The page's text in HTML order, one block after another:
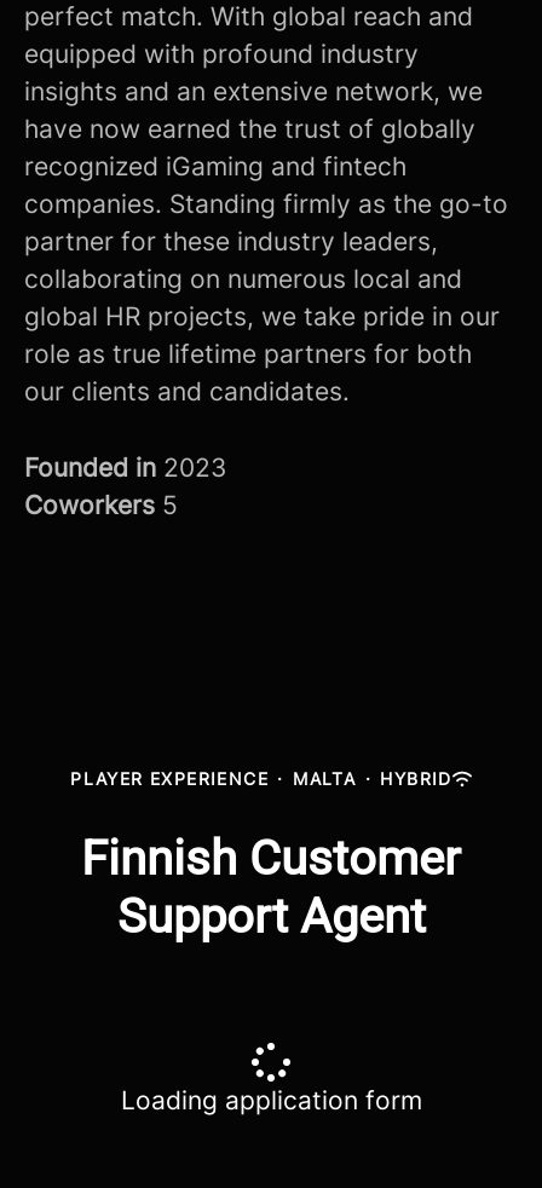
perfect match. With global reach and
equipped with profound industry
insights and an extensive network, we
have now earned the trust of globally
recognized iGaming and fintech
companies. Standing firmly as the go-to
partner for these industry leaders,
collaborating on numerous local and
global HR projects, we take pride in our
role as true lifetime partners for both
our clients and candidates.
Founded in 2023
Coworkers 5
PLAYER EXPERIENCE · MALTA · HYBRID
Finnish Customer
Support Agent
Loading application form